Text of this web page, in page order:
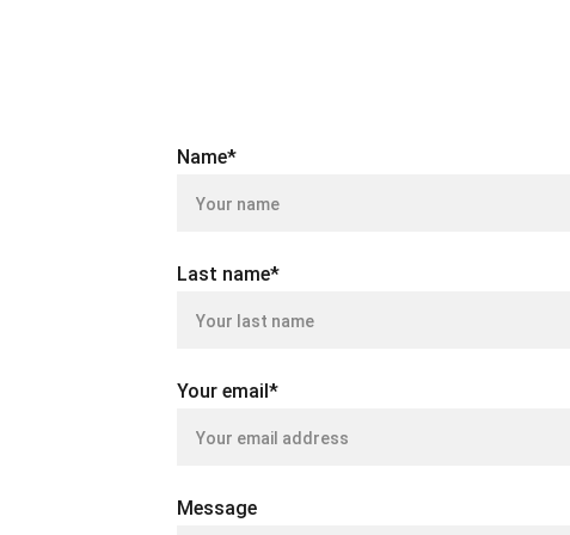
Name*
Last name*
Your email*
Message